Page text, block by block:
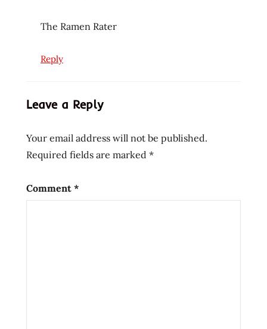
The Ramen Rater
Reply
Leave a Reply
Your email address will not be published.
Required fields are marked *
Comment *